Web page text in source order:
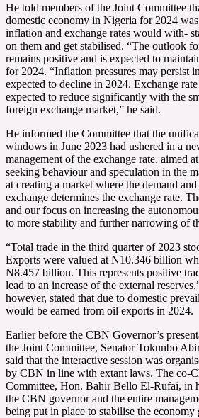
He told members of the Joint Committee
domestic economy in Nigeria for 2024
inflation and exchange rates would with-
on them and get stabilised. “The outlook
remains positive and is expected to
for 2024. “Inflation pressures may persist
expected to decline in 2024. Exchange rate
expected to reduce significantly with the
foreign exchange market,” he said.
He informed the Committee that the
windows in June 2023 had ushered in a
management of the exchange rate, aimed
seeking behaviour and speculation in the
at creating a market where the demand
exchange determines the exchange rate.
and our focus on increasing the
to more stability and further narrowing of
“Total trade in the third quarter of 2023
Exports were valued at N10.346 billion
N8.457 billion. This represents positive
lead to an increase of the external
however, stated that due to domestic
would be earned from oil exports in 2024.
Earlier before the CBN Governor’s
the Joint Committee, Senator Tokunbo
said that the interactive session was
by CBN in line with extant laws. The co-
Committee, Hon. Bahir Bello El-Rufai, in
the CBN governor and the entire
being put in place to stabilise the economy